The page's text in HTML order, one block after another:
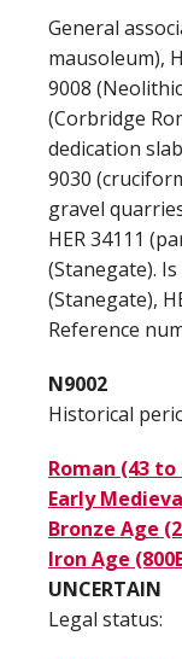
General
mausoleum),
9008
(Corbridge
dedication
9030
gravel
HER 34111
(Stanegate).
(Stanegate),
Reference
N9002
Historical
Roman (43 to
Early
Bronze Age
Iron Age
UNCERTAIN
Legal status: